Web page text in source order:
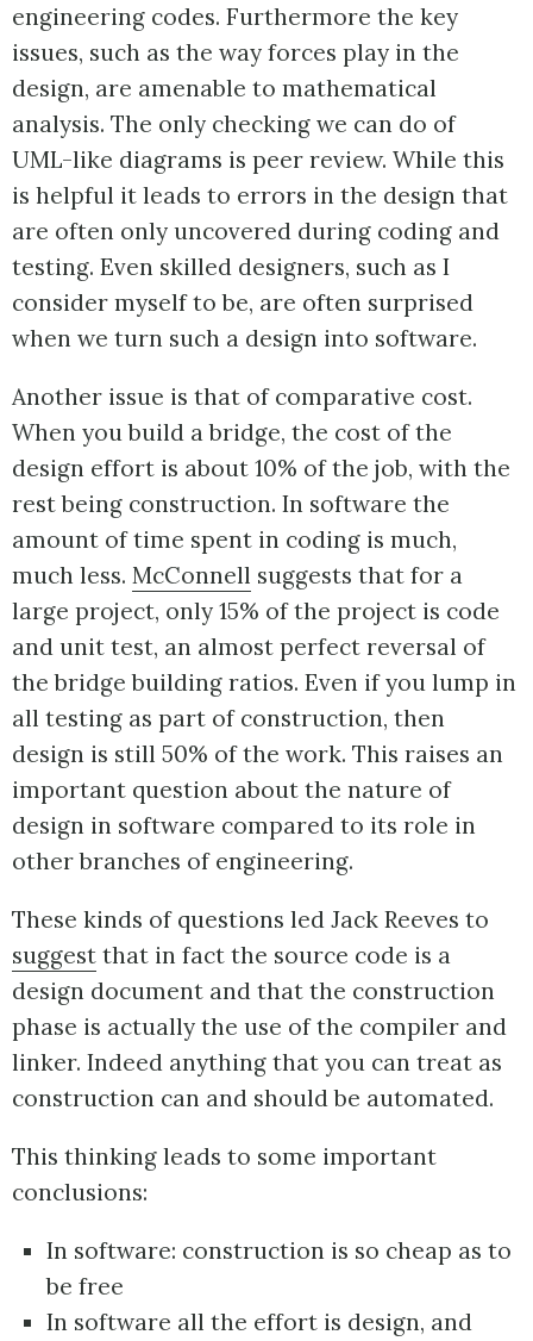
engineering codes. Furthermore the key
issues, such as the way forces play in the
design, are amenable to mathematical
analysis. The only checking we can do of
UML-like diagrams is peer review. While this
is helpful it leads to errors in the design that
are often only uncovered during coding and
testing. Even skilled designers, such as I
consider myself to be, are often surprised
when we turn such a design into software.
Another issue is that of comparative cost.
When you build a bridge, the cost of the
design effort is about 10% of the job, with the
rest being construction. In software the
amount of time spent in coding is much,
much less. McConnell suggests that for a
large project, only 15% of the project is code
and unit test, an almost perfect reversal of
the bridge building ratios. Even if you lump in
all testing as part of construction, then
design is still 50% of the work. This raises an
important question about the nature of
design in software compared to its role in
other branches of engineering.
These kinds of questions led Jack Reeves to
suggest that in fact the source code is a
design document and that the construction
phase is actually the use of the compiler and
linker. Indeed anything that you can treat as
construction can and should be automated.
This thinking leads to some important
conclusions:
In software: construction is so cheap as to
be free
In software all the effort is design, and